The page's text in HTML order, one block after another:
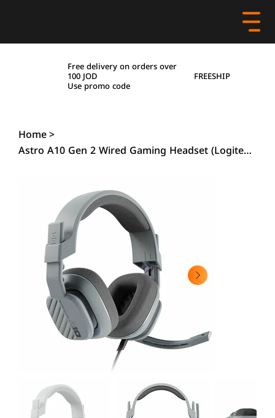
Free delivery on orders over
100 JOD
Use promo code
FREESHIP
Home>
Astro A10 Gen 2 Wired Gaming Headset (Logitech), Grey